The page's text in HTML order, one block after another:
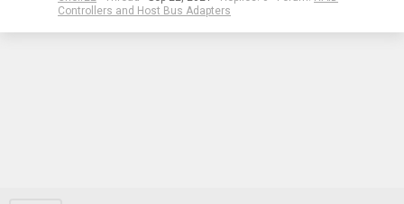
Controllers and Host Bus Adapters